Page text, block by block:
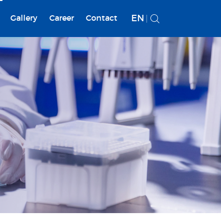
Gallery Career Contact EN